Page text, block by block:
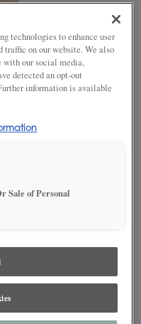
To ensure highest
representation.
technologies to enhance user
traffic on our website. We also
with our social media,
detected an opt-out
information is available
Sale of Personal